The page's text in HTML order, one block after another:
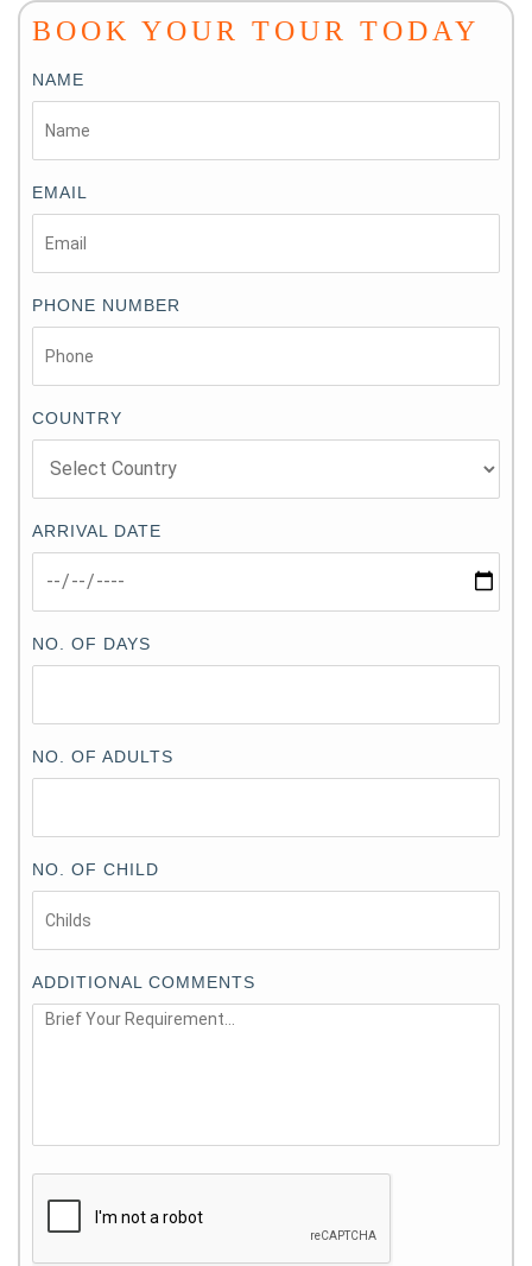
BOOK YOUR TOUR TODAY
NAME
EMAIL
PHONE NUMBER
COUNTRY
ARRIVAL DATE
NO. OF DAYS
NO. OF ADULTS
NO. OF CHILD
ADDITIONAL COMMENTS